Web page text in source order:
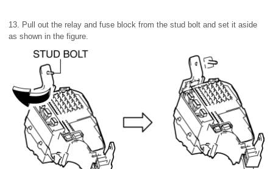
13. Pull out the relay and fuse block from the stud bolt and set it aside
as shown in the figure.